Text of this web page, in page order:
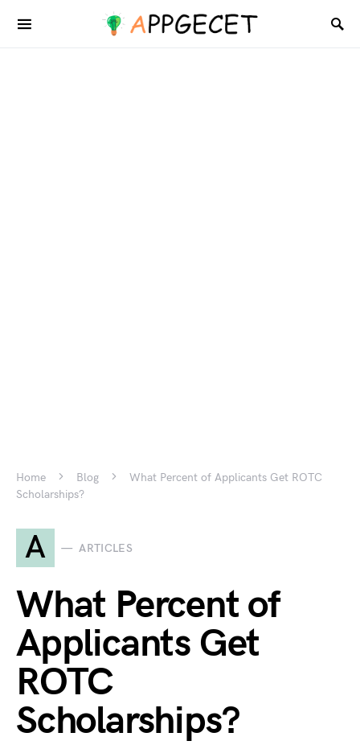
Home Blog
What Percent of Applicants Get ROTC
Scholarships?
A ARTICLES
What Percent of
Applicants Get
ROTC
Scholarships?